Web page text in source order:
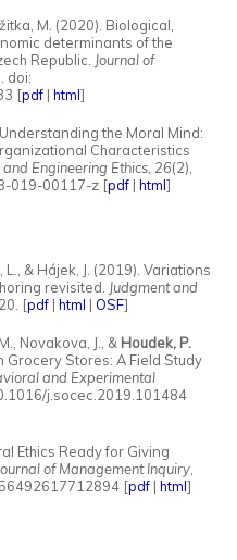
M. (2020). Biological,
determinants of the
Republic. Journal of
doi:
[pdf| html]
the Moral Mind:
Characteristics
and Engineering Ethics, 26(2),
019-00117-z [pdf| html]
& Hájek, J. (2019). Variations
revisited. Judgment and
[pdf| html | OSF]
Novakova, J., & Houdek, P.
Grocery Stores: A Field Study
and Experimental
j.socec.2019.101484
Ethics Ready for Giving
of Management Inquiry,
[pdf| html]